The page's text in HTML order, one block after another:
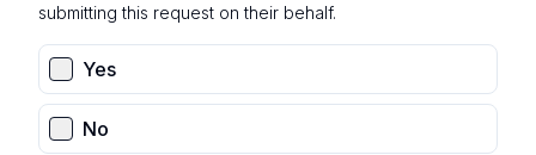
submitting this request on their behalf.
Yes
No